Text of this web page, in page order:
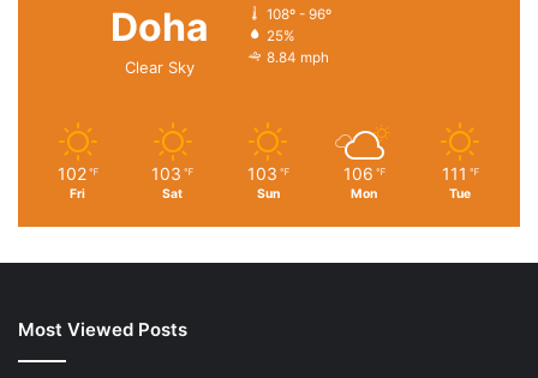
.An Amazon Brand.
Imported
6-piece towel set includes (2) 54 x 30-inch bath towels,
(2) 26 x 16-inch hand towels, and (2) 12 x 12-inch
Designed with a classic and simple pique border
Fade-resistant navy-blue color
Doha
Clear Sky
108º - 96º
25%
8.84 mph
102 ℉
Fri
103 ℉
Sat
103 ℉
Sun
106 ℉
Mon
111 ℉
Tue
Most Viewed Posts